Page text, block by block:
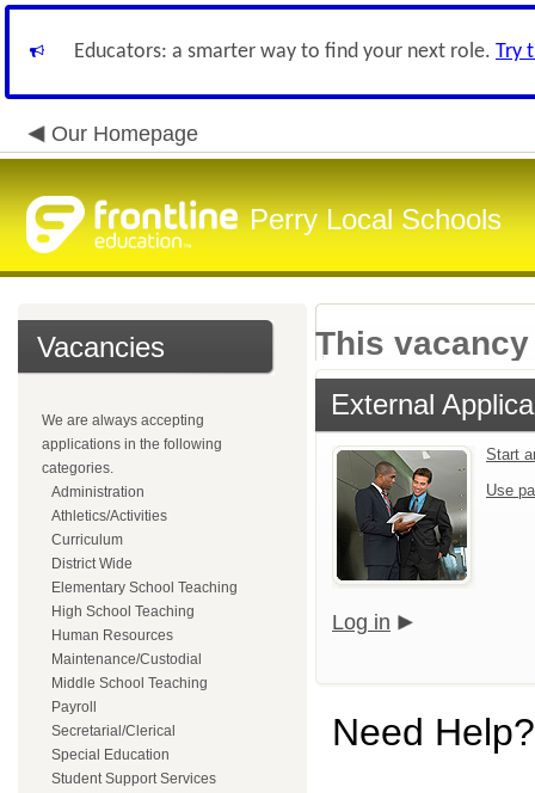
Educators: a smarter way to find your next role. Try
Our Homepage
Perry Local Schools
Vacancies
We are always accepting
applications in the following
categories.
Administration
Athletics/Activities
Curriculum
District Wide
Elementary School Teaching
High School Teaching
Human Resources
Maintenance/Custodial
Middle School Teaching
Payroll
Secretarial/Clerical
Special Education
Student Support Services
This
External
Start
Use
Log in
Need Help?